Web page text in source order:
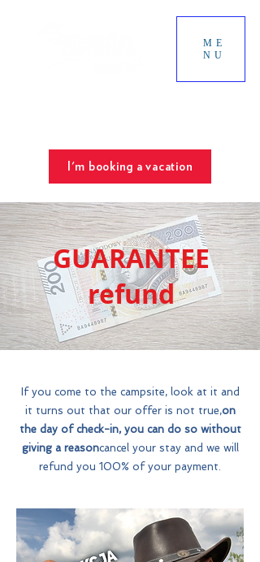
ME
NU
I'm booking a vacation
GUARANTEE
refund
If you come to the campsite, look at it and
it turns out that our offer is not true,on
the day of check-in, you can do so without
giving a reasoncancel your stay and we will
refund you 100% of your payment.